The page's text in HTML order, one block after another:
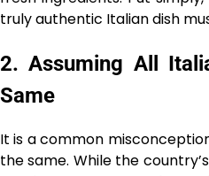
truly authentic Italian dish
2. Assuming All
Same
It is a common
the same. While the